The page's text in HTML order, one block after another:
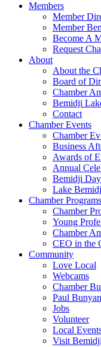
Members
Member
Member
Become A
Request
About
About the
Board of
Chamber
Bemidji
Contact
Chamber Events
Chamber
Business
Awards of
Annual
Bemidji
Lake
Chamber Programs
Chamber
Young
Chamber
CEO in the
Community
Love Local
Webcams
Chamber
Paul
Jobs
Volunteer
Local
Visit Bemidji